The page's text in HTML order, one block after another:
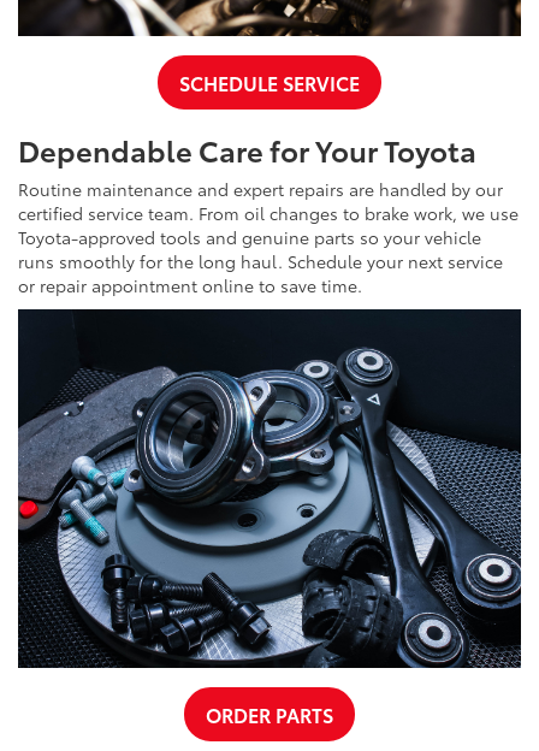
SCHEDULE SERVICE
Dependable Care for Your Toyota
Routine maintenance and expert repairs are handled by our
certified service team. From oil changes to brake work, we use
Toyota-approved tools and genuine parts so your vehicle
runs smoothly for the long haul. Schedule your next service
or repair appointment online to save time.
ORDER PARTS